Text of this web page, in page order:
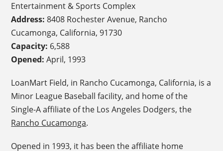
Entertainment & Sports Complex
Address:8408 Rochester Avenue, Rancho
Cucamonga, California, 91730
Capacity: 6,588
Opened:April, 1993
LoanMart Field, in Rancho Cucamonga, California, is a
Minor League Baseball facility, and home of the
Single-A affiliate of the Los Angeles Dodgers, the
Rancho Cucamonga.
Opened in 1993, it has been the affiliate home